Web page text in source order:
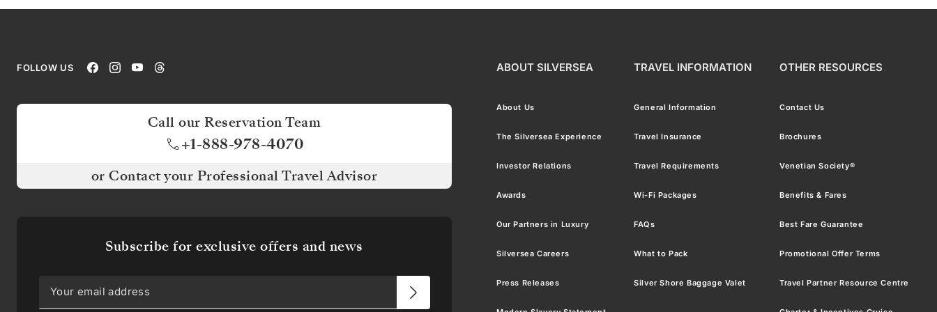
FOLLOW US
Call our Reservation Team
+1-888-978-4070
or Contact your Professional Travel Advisor
Subscribe for exclusive offers and news
ABOUT SILVERSEA
About Us
The Silversea Experience
Investor Relations
Awards
Our Partners in Luxury
Silversea Careers
Press Releases
TRAVEL INFORMATION
General Information
Travel Insurance
Travel Requirements
Wi-Fi Packages
FAQs
What to Pack
Silver Shore Baggage Valet
OTHER RESOURCES
Contact Us
Brochures
Venetian Society®
Benefits & Fares
Best Fare Guarantee
Promotional Offer Terms
Travel Partner Resource Centre
NEWS
and